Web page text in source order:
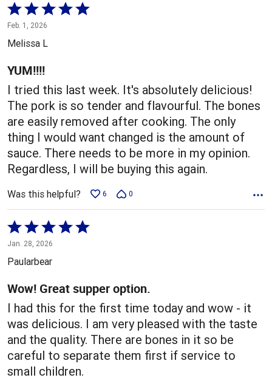
Rated
5
out
5
Feb. 1, 2026
Melissa L
YUM!!!!
I tried this last week. It's absolutely delicious!
The pork is so tender and flavourful. The bones
are easily removed after cooking. The only
thing I would want changed is the amount of
sauce. There needs to be more in my opinion.
Regardless, I will be buying this again.
Was this helpful? 6 0
Rated
5
out
of
5
Jan. 28, 2026
Paularbear
Wow! Great supper option.
I had this for the first time today and wow - it
was delicious. I am very pleased with the taste
and the quality. There are bones in it so be
careful to separate them first if service to
small children.